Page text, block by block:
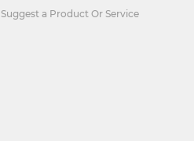
Suggest a Product Or Service